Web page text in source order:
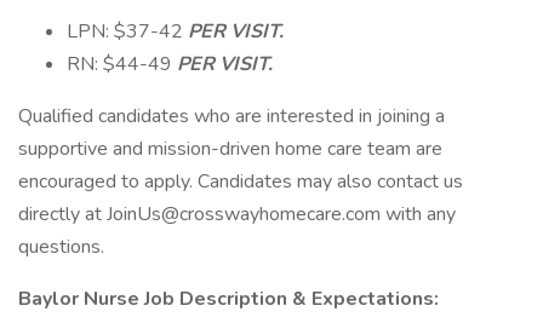
LPN: $37-42 PER VISIT.
RN: $44-49 PER VISIT.
Qualified candidates who are interested in joining a
supportive and mission-driven home care team are
encouraged to apply. Candidates may also contact us
directly at JoinUs@crosswayhomecare.com with any
questions.
Baylor Nurse Job Description & Expectations: